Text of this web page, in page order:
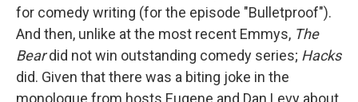
for comedy writing (for the episode "Bulletproof").
And then, unlike at the most recent Emmys, The
Beardid not win outstanding comedy series; Hacks
did. Given that there was a biting joke in the
monologue from hosts Eugene and Dan Levy about